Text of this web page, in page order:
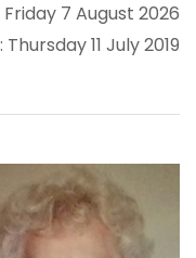
7 August 2026
11 July 2019